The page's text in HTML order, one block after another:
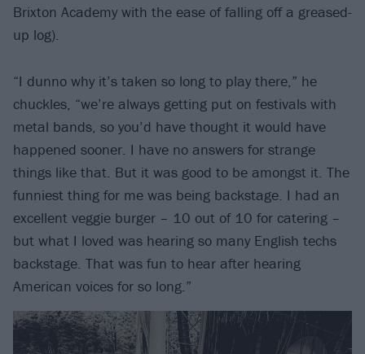
Brixton Academy with the ease of falling off a greased-
up log).
“I dunno why it’s taken so long to play there,” he
chuckles, “we’re always getting put on festivals with
metal bands, so you’d have thought it would have
happened sooner. I have no answers for strange
things like that. But it was good to be amongst it. The
funniest thing for me was being backstage. I had an
excellent veggie burger – 10 out of 10 for catering –
but what I loved was hearing so many English techs
backstage. That was fun to hear after hearing
American voices for so long.”